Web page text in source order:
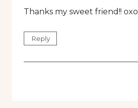
Thanks my sweet friend!! oxo
Reply